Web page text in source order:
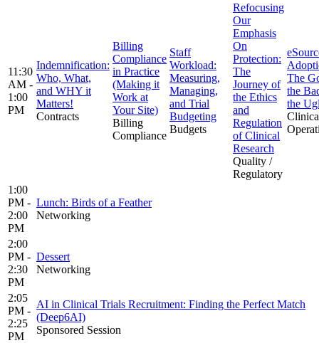
11:30
AM -
1:00
PM
Indemnification:
Who, What,
and WHY it
Matters!
Contracts
Billing
Compliance
in Practice
(Making it
Work at
Your Site)
Billing
Compliance
Staff
Workload:
Measuring,
Managing,
and Trial
Budgeting
Budgets
Refocusing
Our
Emphasis
On
Protection:
The
Journey of
the Ethics
and
Regulation
of Clinical
Research
Quality /
Regulatory
The
the
the
1:00
PM -
2:00
PM
Lunch: Birds of a Feather
Networking
2:00
PM -
2:30
PM
Dessert
Networking
2:05
PM -
2:25
PM
AI in Clinical Trials Recruitment: Finding the Perfect Match
(Deep6AI)
Sponsored Session